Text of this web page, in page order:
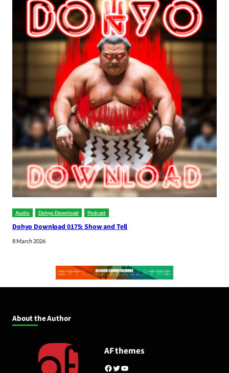
Audio Dohyo Download Podcast
Dohyo Download 0175: Show and Tell
8 March 2026
About the Author
AF themes
Facebook Twitter YouTube